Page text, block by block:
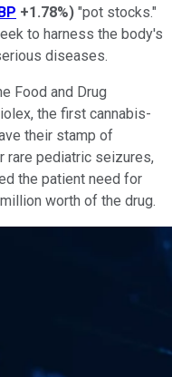
+1.78%) "pot stocks."
to harness the body's
diseases.
Food and Drug
the first cannabis-
their stamp of
rare pediatric seizures,
the patient need for
worth of the drug.